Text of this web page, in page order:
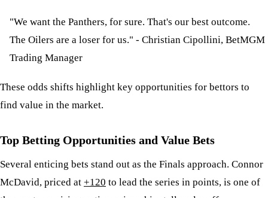
"We want the Panthers, for sure. That's our best outcome.
The Oilers are a loser for us." - Christian Cipollini, BetMGM
Trading Manager
These odds shifts highlight key opportunities for bettors to
find value in the market.
Top Betting Opportunities and Value Bets
Several enticing bets stand out as the Finals approach. Connor
McDavid, priced at +120 to lead the series in points, is one of